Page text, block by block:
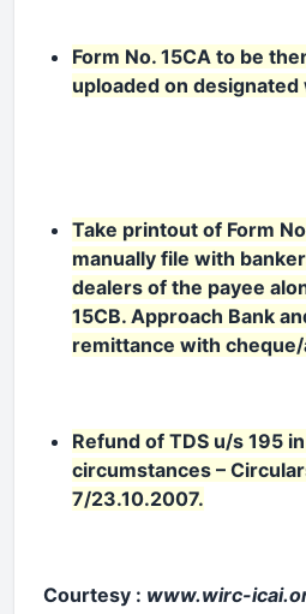
Form No. 15CA to be
uploaded on designated
Take printout of Form
manually file with
dealers of the payee
15CB. Approach Bank
remittance with
Refund of TDS u/s 195
circumstances –
7/23.10.2007.
Courtesy : www.wirc-